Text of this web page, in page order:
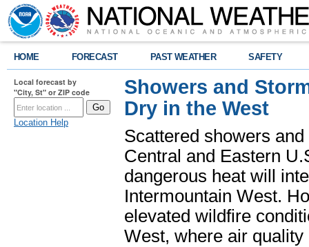
HOME FORECAST PAST WEATHER SAFETY
Local forecast by
"City, St" or ZIP code
Location Help
Showers and
Dry in the West
Scattered showers
Central and Eastern
dangerous heat will
Intermountain West.
elevated wildfire
West, where air